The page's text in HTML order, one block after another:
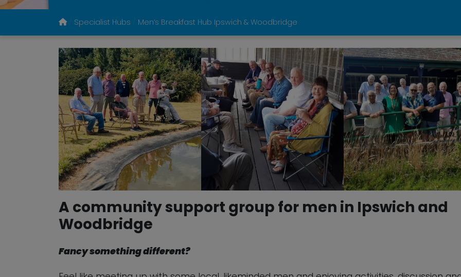
Specialist Hubs Men’s Breakfast Hub Ipswich & Woodbridge
A community support group for men in Ipswich and
Woodbridge
Fancy something different?